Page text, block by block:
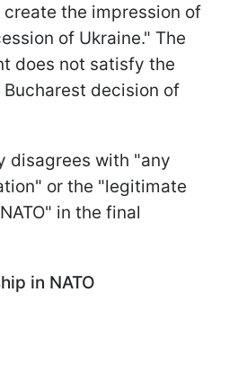
the impression of
of Ukraine." The
does not satisfy the
decision of
disagrees with "any
or the "legitimate
in the final
in NATO